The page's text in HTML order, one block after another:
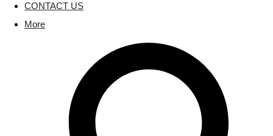
CONTACT US
More